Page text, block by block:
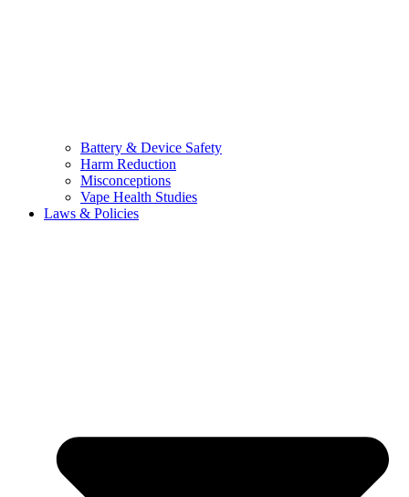
Battery & Device Safety
Harm Reduction
Misconceptions
Vape Health Studies
Laws & Policies